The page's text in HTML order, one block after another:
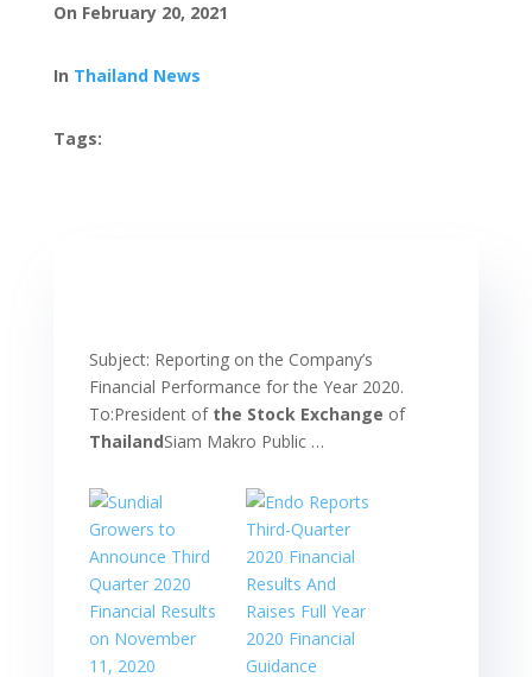
On February 20, 2021
In Thailand News
Tags:
Subject: Reporting on the Company’s
Financial Performance for the Year 2020.
To:President of the Stock Exchange of
ThailandSiam Makro Public …